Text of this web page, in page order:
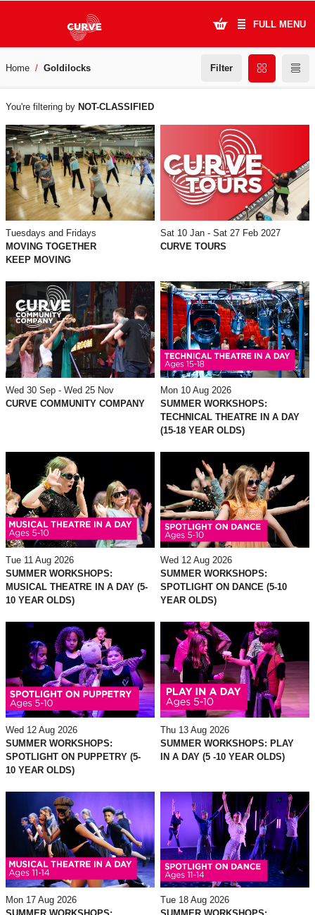
FULL MENU
What's On
Plan Your Visit
Artists
Learning & Community
Support Us
About Us
Account Login
Home Goldilocks Filter
WHAT'S
ON
You're filtering by NOT-CLASSIFIED
Tuesdays and Fridays
MOVING TOGETHER
KEEP MOVING
Sat 10 Jan - Sat 27 Feb 2027
CURVE TOURS
Wed 30 Sep - Wed 25 Nov
CURVE COMMUNITY COMPANY
Mon 10 Aug 2026
SUMMER WORKSHOPS:
TECHNICAL THEATRE IN A DAY
(15-18 YEAR OLDS)
Tue 11 Aug 2026
SUMMER WORKSHOPS:
MUSICAL THEATRE IN A DAY (5-
10 YEAR OLDS)
Wed 12 Aug 2026
SUMMER WORKSHOPS:
SPOTLIGHT ON DANCE (5-10
YEAR OLDS)
Wed 12 Aug 2026
SUMMER WORKSHOPS:
SPOTLIGHT ON PUPPETRY (5-
10 YEAR OLDS)
Thu 13 Aug 2026
SUMMER WORKSHOPS: PLAY
IN A DAY (5 -10 YEAR OLDS)
Mon 17 Aug 2026
Tue 18 Aug 2026